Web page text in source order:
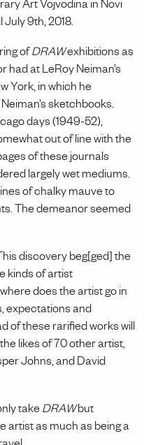
Art Vojvodina in Novi
July 9th, 2018.
of DRAWexhibitions as
at LeRoy Neiman’s
York, in which he
sketchbooks.
days (1949-52),
out of line with the
of these journals
largely wet mediums.
of chalky mauve to
The demeanor seemed
discovery beg[ged] the
kinds of artist
does the artist go in
expectations and
of these rarified works will
likes of 70 other artist,
Johns, and David
take DRAWbut
artist as much as being a